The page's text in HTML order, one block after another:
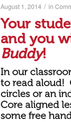
August 1, 2014 / in
Your
and you
Buddy!
In our
to read aloud!
circles or an
Core aligned
some free